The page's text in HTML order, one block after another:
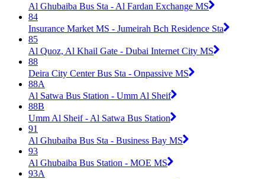
Al Ghubaiba Bus Sta - Al Fardan Exchange MS
84
Insurance Market MS - Jumeirah Bch Residence Sta
85
Al Quoz, Al Khail Gate - Dubai Internet City MS
88
Deira City Center Bus Sta - Onpassive MS
88A
Al Satwa Bus Station - Umm Al Sheif
88B
Umm Al Sheif - Al Satwa Bus Station
91
Al Ghubaiba Bus Sta - Business Bay MS
93
Al Ghubaiba Bus Station - MOE MS
93A